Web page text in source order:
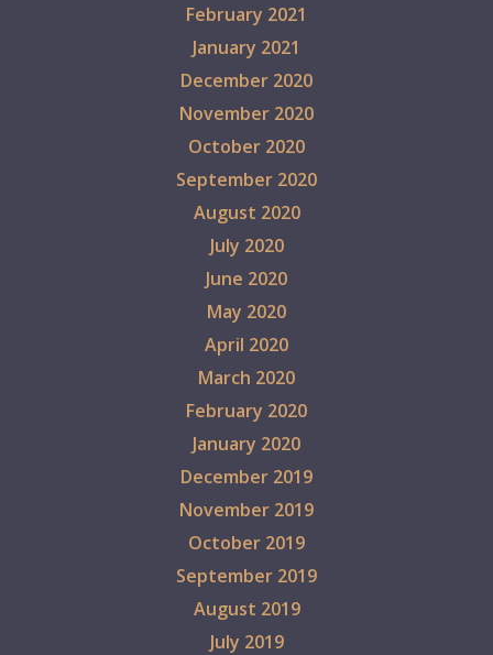
February 2021
January 2021
December 2020
November 2020
October 2020
September 2020
August 2020
July 2020
June 2020
May 2020
April 2020
March 2020
February 2020
January 2020
December 2019
November 2019
October 2019
September 2019
August 2019
July 2019